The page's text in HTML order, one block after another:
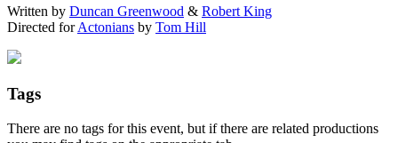
Written by Duncan Greenwood & Robert King
Directed forActonians by Tom Hill
Tags
There are no tags for this event, but if there are related productions